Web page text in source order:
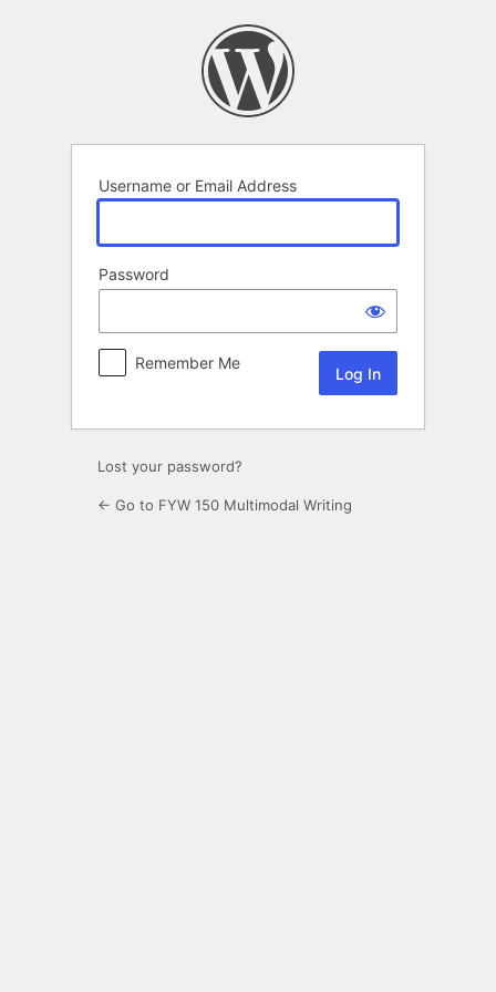
Username or Email Address
Password
Remember Me
Lost your password?
← Go to FYW 150 Multimodal Writing